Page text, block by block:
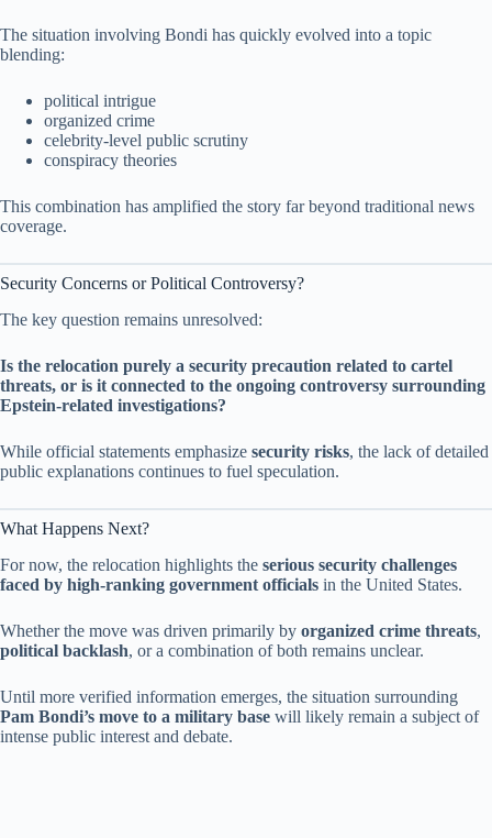
The situation involving Bondi has quickly evolved into a topic
blending:
political intrigue
organized crime
celebrity-level public scrutiny
conspiracy theories
This combination has amplified the story far beyond traditional news
coverage.
Security Concerns or Political Controversy?
The key question remains unresolved:
Is the relocation purely a security precaution related to cartel
threats, or is it connected to the ongoing controversy surrounding
Epstein-related investigations?
While official statements emphasize security risks, the lack of detailed
public explanations continues to fuel speculation.
What Happens Next?
For now, the relocation highlights the serious security challenges
faced by high-ranking government officials in the United States.
Whether the move was driven primarily by organized crime threats,
political backlash, or a combination of both remains unclear.
Until more verified information emerges, the situation surrounding
Pam Bondi’s move to a military base will likely remain a subject of
intense public interest and debate.